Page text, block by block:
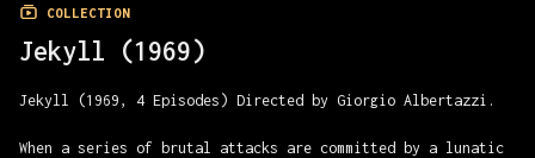
COLLECTION
Jekyll (1969)
Jekyll (1969, 4 Episodes) Directed by Giorgio Albertazzi.
When a series of brutal attacks are committed by a lunatic